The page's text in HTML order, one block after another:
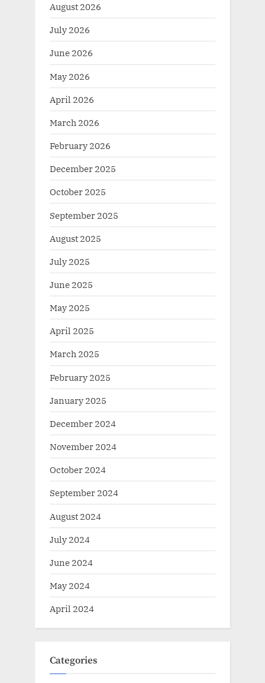
August 2026
July 2026
June 2026
May 2026
April 2026
March 2026
February 2026
December 2025
October 2025
September 2025
August 2025
July 2025
June 2025
May 2025
April 2025
March 2025
February 2025
January 2025
December 2024
November 2024
October 2024
September 2024
August 2024
July 2024
June 2024
May 2024
April 2024
Categories